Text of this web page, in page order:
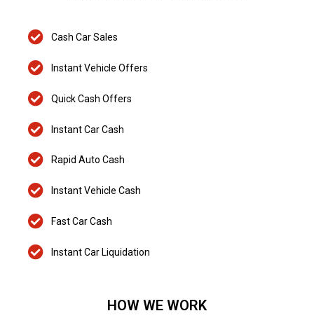
Cash Car Sales
Instant Vehicle Offers
Quick Cash Offers
Instant Car Cash
Rapid Auto Cash
Instant Vehicle Cash
Fast Car Cash
Instant Car Liquidation
HOW WE WORK